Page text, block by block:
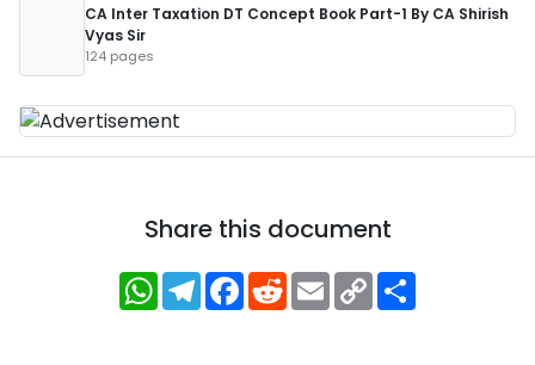
CA Inter Taxation DT Concept Book Part-1 By CA Shirish
Vyas Sir
124 pages
Share this document
WhatsApp
Telegram
Facebook
RedditEmailCopy
Link